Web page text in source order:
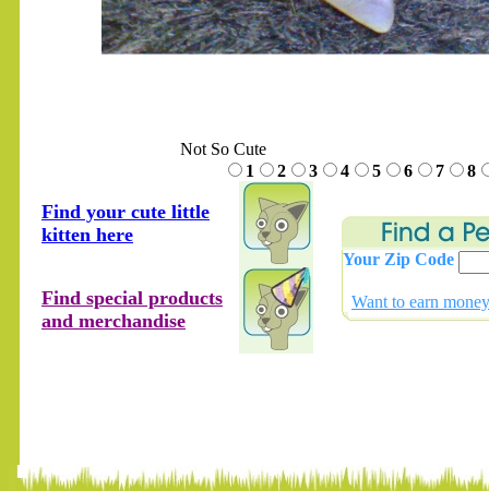
Not So Cute
1
2 3 4 5 6 7 8
Find your cute little
kitten here
Find special products
and merchandise
Your Zip Code
Want to earn